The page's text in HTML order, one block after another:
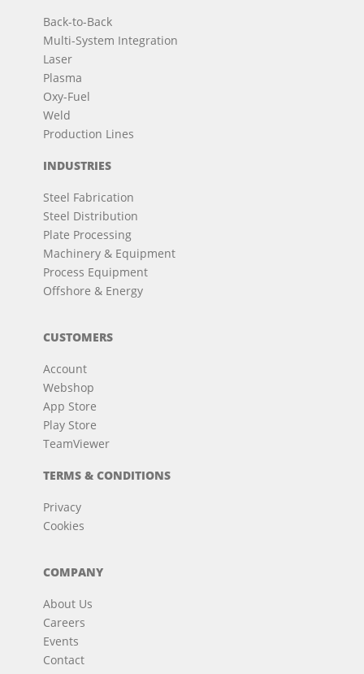
Back-to-Back
Multi-System Integration
Laser
Plasma
Oxy-Fuel
Weld
Production Lines
INDUSTRIES
Steel Fabrication
Steel Distribution
Plate Processing
Machinery & Equipment
Process Equipment
Offshore & Energy
CUSTOMERS
Account
Webshop
App Store
Play Store
TeamViewer
TERMS & CONDITIONS
Privacy
Cookies
COMPANY
About Us
Careers
Events
Contact